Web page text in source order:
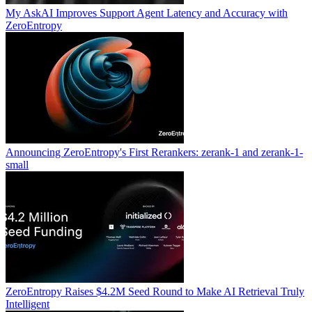
My AskAI Improves Support Agent Latency and Accuracy with
ZeroEntropy
Announcing ZeroEntropy's First Rerankers: zerank-1 and zerank-1-
small
ZeroEntropy Raises $4.2M Seed Round to Make AI Retrieval Truly
Intelligent